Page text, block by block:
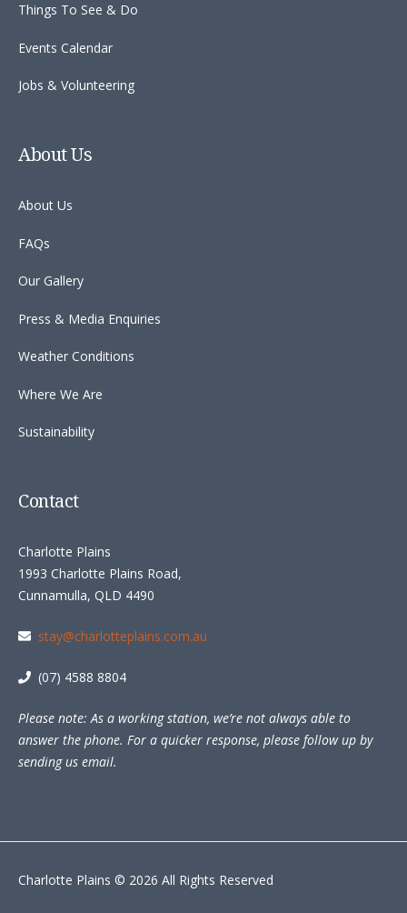
Things To See & Do
Events Calendar
Jobs & Volunteering
About Us
About Us
FAQs
Our Gallery
Press & Media Enquiries
Weather Conditions
Where We Are
Sustainability
Contact
Charlotte Plains
1993 Charlotte Plains Road,
Cunnamulla, QLD 4490
stay@charlotteplains.com.au
(07) 4588 8804
Please note: As a working station, we’re not always able to
answer the phone. For a quicker response, please follow up by
sending us email.
Charlotte Plains © 2026 All Rights Reserved